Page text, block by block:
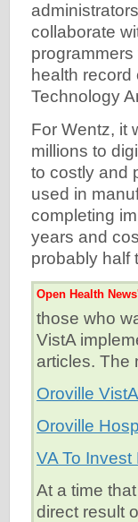
collaborate
health
Technology
For Wentz, it
millions to
to costly and
used in
completing
years and
probably half
Open Health
those who
VistA
articles. The
Oroville
Oroville
VA To
At a time
direct result